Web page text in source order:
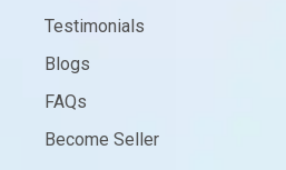
Testimonials
Blogs
FAQs
Become Seller